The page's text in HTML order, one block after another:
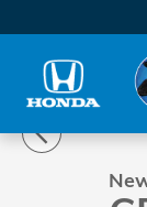
New 2026
1 of 28